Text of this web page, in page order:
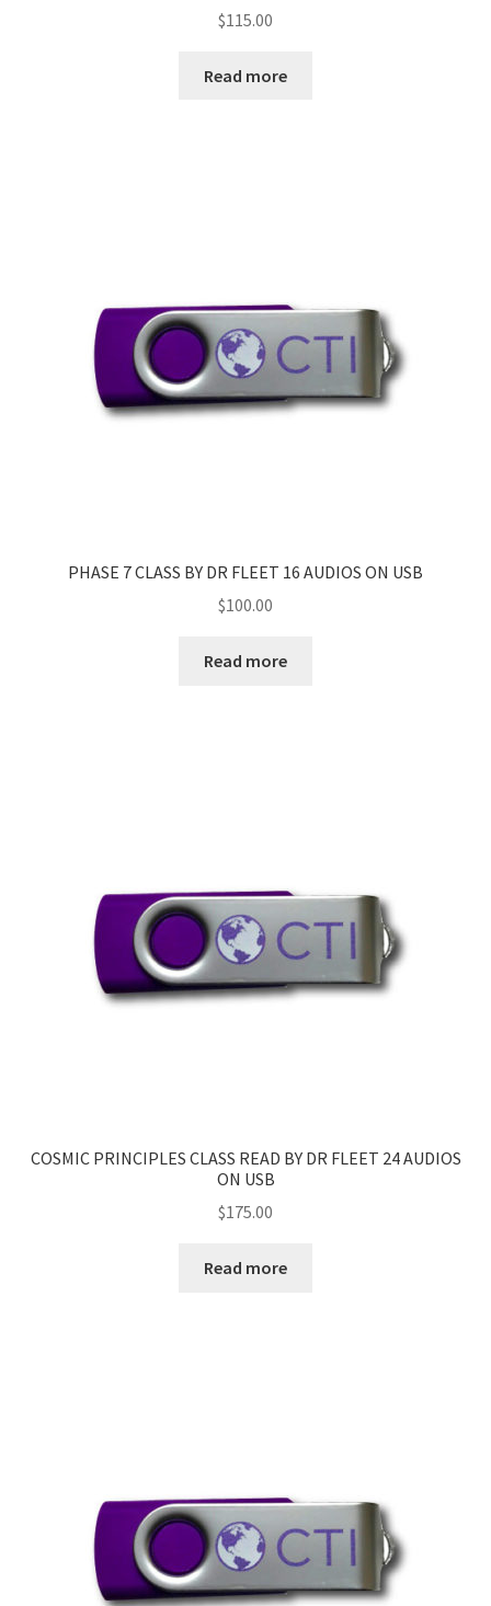
$115.00
Read more
PHASE 7 CLASS BY DR FLEET 16 AUDIOS ON USB
$100.00
Read more
COSMIC PRINCIPLES CLASS READ BY DR FLEET 24 AUDIOS
ON USB
$175.00
Read more